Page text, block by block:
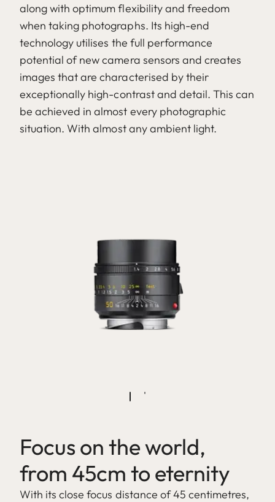
along with optimum flexibility and freedom
when taking photographs. Its high-end
technology utilises the full performance
potential of new camera sensors and creates
images that are characterised by their
exceptionally high-contrast and detail. This can
be achieved in almost every photographic
situation. With almost any ambient light.
Focus on the world,
from 45cm to eternity
With its close focus distance of 45 centimetres,